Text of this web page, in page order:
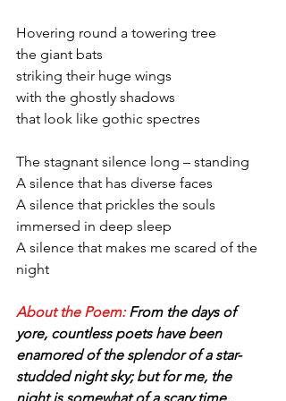
Hovering round a towering tree
the giant bats
striking their huge wings
with the ghostly shadows
that look like gothic spectres
The stagnant silence long – standing
A silence that has diverse faces
A silence that prickles the souls
immersed in deep sleep
A silence that makes me scared of the
night
About the Poem: From the days of
yore, countless poets have been
enamored of the splendor of a star-
studded night sky; but for me, the